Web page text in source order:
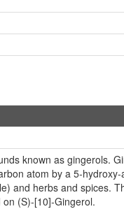
known as gingerols.
atom by a 5-
and herbs and spices.
(S)-[10]-Gingerol.